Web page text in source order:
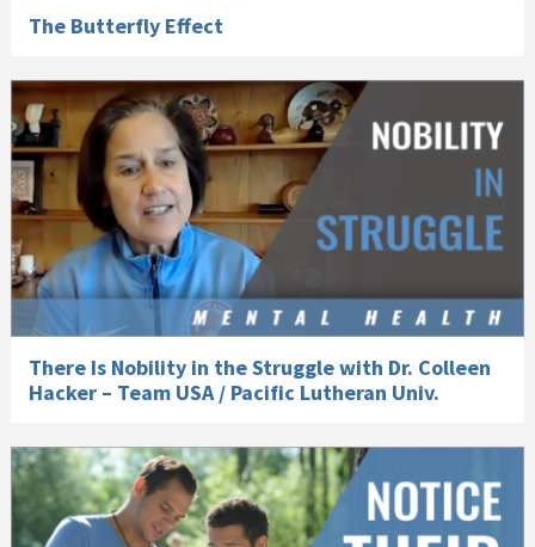
The Butterfly Effect
There Is Nobility in the Struggle with Dr. Colleen
Hacker – Team USA / Pacific Lutheran Univ.